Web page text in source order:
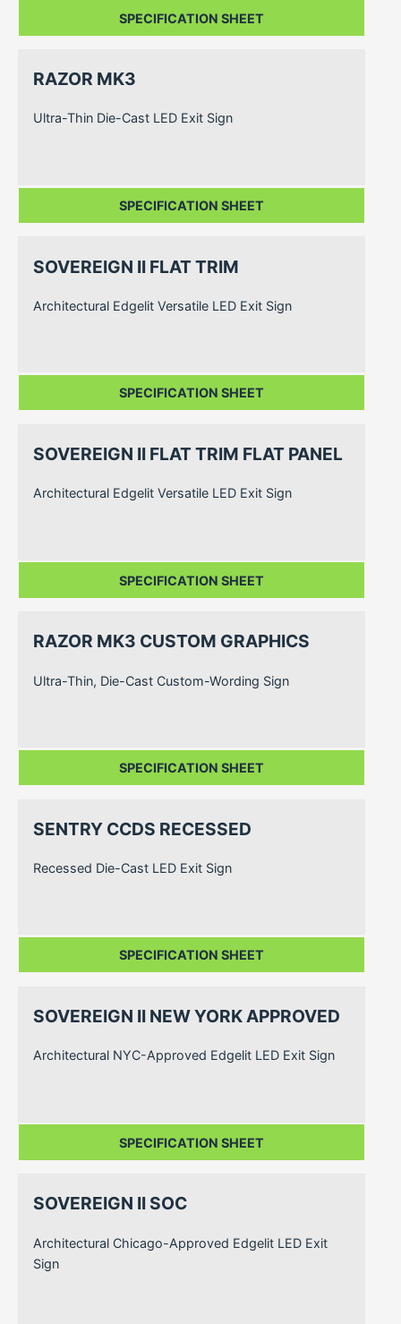
SPECIFICATION SHEET
RAZOR MK3
Ultra-Thin Die-Cast LED Exit Sign
SPECIFICATION SHEET
SOVEREIGN II FLAT TRIM
Architectural Edgelit Versatile LED Exit Sign
SPECIFICATION SHEET
SOVEREIGN II FLAT TRIM FLAT PANEL
Architectural Edgelit Versatile LED Exit Sign
SPECIFICATION SHEET
RAZOR MK3 CUSTOM GRAPHICS
Ultra-Thin, Die-Cast Custom-Wording Sign
SPECIFICATION SHEET
SENTRY CCDS RECESSED
Recessed Die-Cast LED Exit Sign
SPECIFICATION SHEET
SOVEREIGN II NEW YORK APPROVED
Architectural NYC-Approved Edgelit LED Exit Sign
SPECIFICATION SHEET
SOVEREIGN II SOC
Architectural Chicago-Approved Edgelit LED Exit
Sign